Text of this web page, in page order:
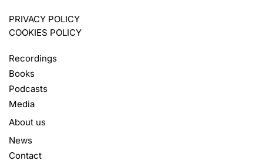
PRIVACY POLICY
COOKIES POLICY
Recordings
Books
Podcasts
Media
About us
News
Contact